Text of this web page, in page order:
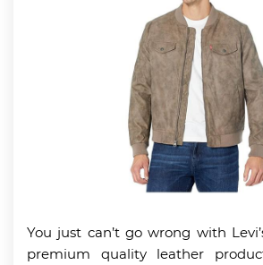
You just can’t go wrong with
premium quality leather